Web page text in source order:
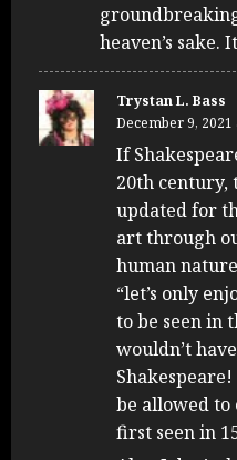
heaven’s sake.
Trystan L. Bass
December 9, 2021
If
20th century,
updated for
art through
human
“let’s only
to be seen in
wouldn’t
be allowed to
first seen in